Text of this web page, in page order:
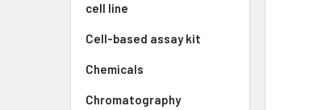
cell line
Cell-based assay kit
Chemicals
Chromatography